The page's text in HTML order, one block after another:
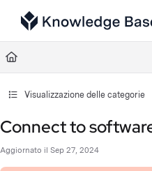
Documentation Index
Fetch the complete documentation
Use this file to discover all available
Visualizzazione delle categorie
Connect to
Aggiornato il Sep 27, 2024